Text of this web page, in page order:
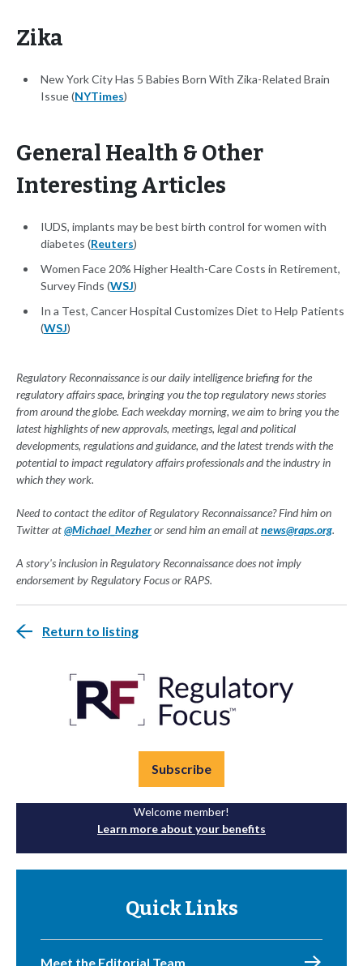
Zika
New York City Has 5 Babies Born With Zika-Related Brain
Issue (NYTimes)
General Health & Other
Interesting Articles
IUDS, implants may be best birth control for women with
diabetes (Reuters)
Women Face 20% Higher Health-Care Costs in Retirement,
Survey Finds (WSJ)
In a Test, Cancer Hospital Customizes Diet to Help Patients
(WSJ)
Regulatory Reconnaissance is our daily intelligence briefing for the
regulatory affairs space, bringing you the top regulatory news stories
from around the globe. Each weekday morning, we aim to bring you the
latest highlights of new approvals, meetings, legal and political
developments, regulations and guidance, and the latest trends with the
potential to impact regulatory affairs professionals and the industry in
which they work.
Need to contact the editor of Regulatory Reconnaissance? Find him on
Twitter at@Michael_Mezheror send him an email atnews@raps.org.
A story's inclusion in Regulatory Reconnaissance does not imply
endorsement by Regulatory Focus or RAPS.
Return to listing
Subscribe
Welcome member!
Learn more about your benefits
Quick Links
Meet the Editorial Team